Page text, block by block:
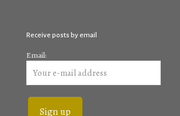
Receive posts by email
Email: